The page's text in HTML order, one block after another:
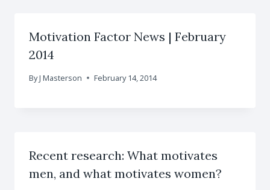
Motivation Factor News | February
2014
ByJ Masterson February 14, 2014
Recent research: What motivates
men, and what motivates women?